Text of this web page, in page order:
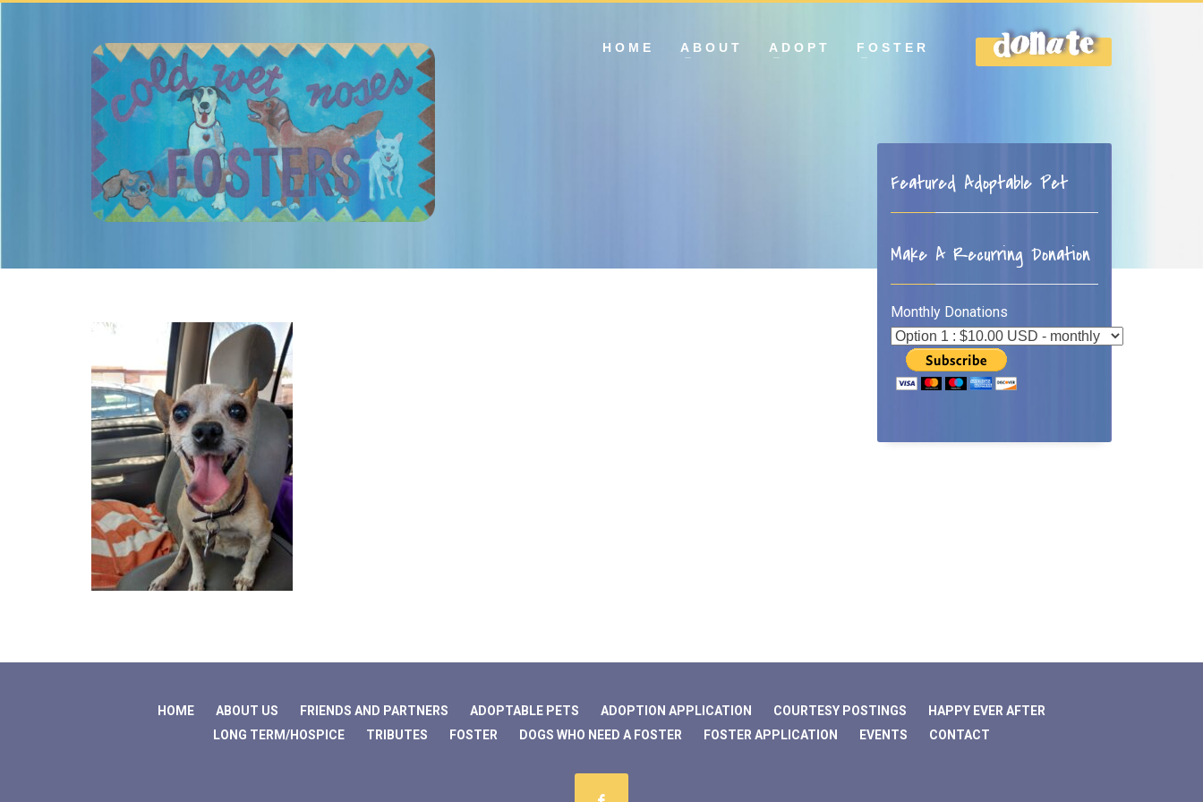
HOME ABOUT ADOPT FOSTER DONATE
Featured Adoptable Pet
Make A Recurring Donation
Monthly Donations
HOME ABOUT US FRIENDS AND PARTNERS ADOPTABLE PETS ADOPTION APPLICATION COURTESY POSTINGS
HAPPY EVER AFTER
LONG TERM/HOSPICE
TRIBUTES FOSTER DOGS WHO NEED A FOSTER FOSTER APPLICATION EVENTS CONTACT